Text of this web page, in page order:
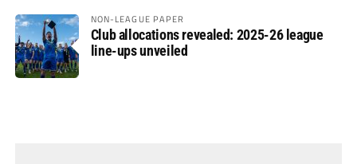
NON-LEAGUE PAPER
Club allocations revealed: 2025-26 league
line-ups unveiled